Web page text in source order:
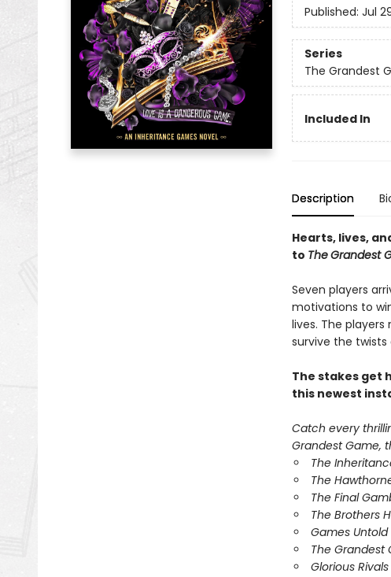
Published: Jul
Series
The Grandest
Included In
Description
Hearts, lives,
to TheGrandest
Seven players
motivations to
lives. The
survive the
The stakes get
this newest
Catch every
Grandest Game,
The
The
The Final
The Brothers
Games Untold
The Grandest
Glorious Rivals